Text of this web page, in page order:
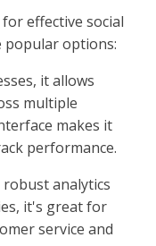
effective social
popular options:
it allows
multiple
makes it
performance.
analytics
it's great for
service and